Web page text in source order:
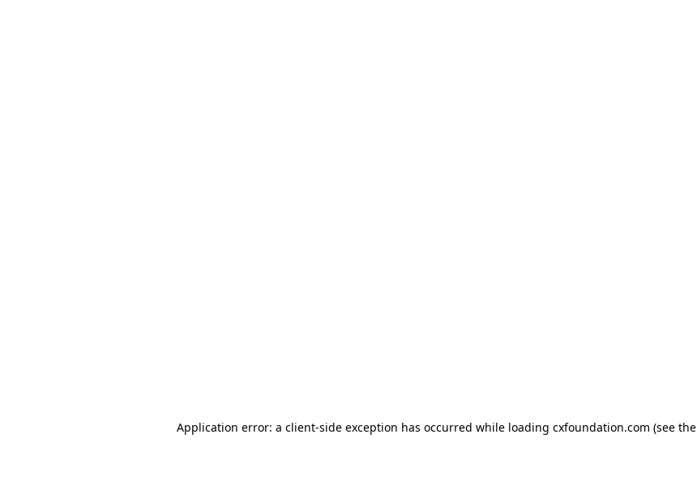
Application error: a client-side exception has occurred while loading cxfoundation.com (see the